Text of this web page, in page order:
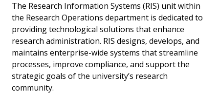
The Research Information Systems (RIS) unit within
the Research Operations department is dedicated to
providing technological solutions that enhance
research administration. RIS designs, develops, and
maintains enterprise-wide systems that streamline
processes, improve compliance, and support the
strategic goals of the university’s research
community.